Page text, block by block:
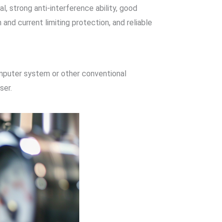
strong anti-interference ability, good
current limiting protection, and reliable
system or other conventional